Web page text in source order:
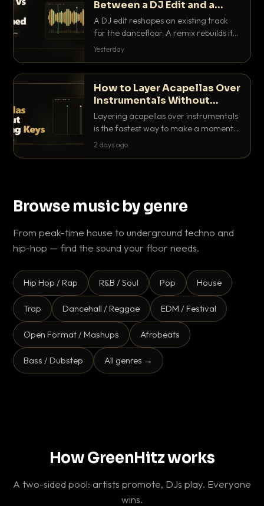
Between a DJ Edit and a
Remix?
A DJ edit reshapes an existing track
for the dancefloor. A remix rebuilds it
into something new. Here is exactly
Yesterday
How to Layer Acapellas Over
Instrumentals Without
Clashing Keys
Layering acapellas over instrumentals
is the fastest way to make a moment
nobody else has. Here is how to match
2 days ago
Browse music by genre
From peak-time house to underground techno and
hip-hop — find the sound your floor needs.
Hip Hop / Rap R&B / Soul Pop House
Trap Dancehall / Reggae EDM / Festival
Open Format / Mashups Afrobeats
Bass / Dubstep All genres →
How GreenHitz works
A two-sided pool: artists promote, DJs play. Everyone
wins.